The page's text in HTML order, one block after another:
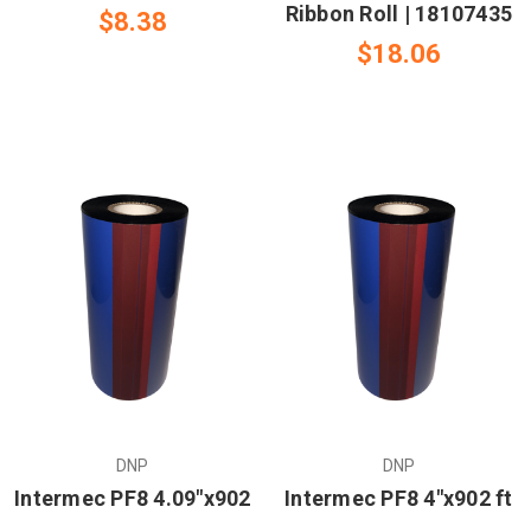
$8.38
Ribbon Roll | 18107435
$18.06
DNP
Intermec PF8 4.09"x902
DNP
Intermec PF8 4"x902 ft